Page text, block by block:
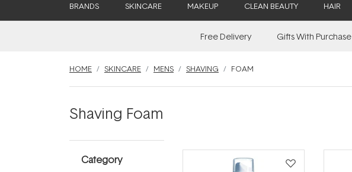
BRANDS SKINCARE MAKEUP CLEAN BEAUTY HAIR
Free Delivery Gifts With Purchase
HOME SKINCARE MENS SHAVING FOAM
Shaving Foam
Category